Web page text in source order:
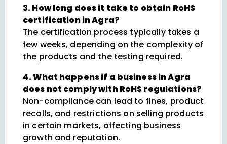
3. How long does it take to obtain RoHS
certification in Agra?
The certification process typically takes a
few weeks, depending on the complexity of
the products and the testing required.
4. What happens if a business in Agra
does not comply with RoHS regulations?
Non-compliance can lead to fines, product
recalls, and restrictions on selling products
in certain markets, affecting business
growth and reputation.